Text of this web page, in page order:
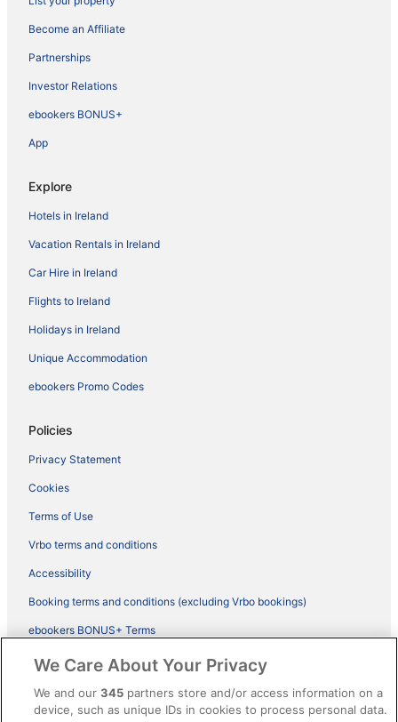
Become an Affiliate
Partnerships
Investor Relations
ebookers BONUS+
App
Explore
Hotels in Ireland
Vacation Rentals in Ireland
Car Hire in Ireland
Flights to Ireland
Holidays in Ireland
Unique Accommodation
ebookers Promo Codes
Policies
Privacy Statement
Cookies
Terms of Use
Vrbo terms and conditions
Accessibility
Booking terms and conditions (excluding Vrbo bookings)
ebookers BONUS+ Terms
Legal information / Contact us
Content guidelines and reporting content
We Care About Your Privacy
We and our345 partners store and/or access information on a
device, such as unique IDs in cookies to process personal data.